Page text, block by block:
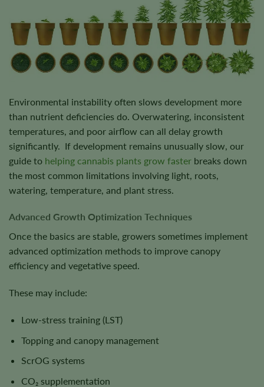
Environmental instability often slows development more
than nutrient deficiencies do. Overwatering, inconsistent
temperatures, and poor airflow can all delay growth
significantly. If development remains unusually slow, our
guide to helping cannabis plants grow faster breaks down
the most common limitations involving light, roots,
watering, temperature, and plant stress.
Advanced Growth Optimization Techniques
Once the basics are stable, growers sometimes implement
advanced optimization methods to improve canopy
efficiency and vegetative speed.
These may include:
Low-stress training (LST)
Topping and canopy management
ScrOG systems
CO₂ supplementation